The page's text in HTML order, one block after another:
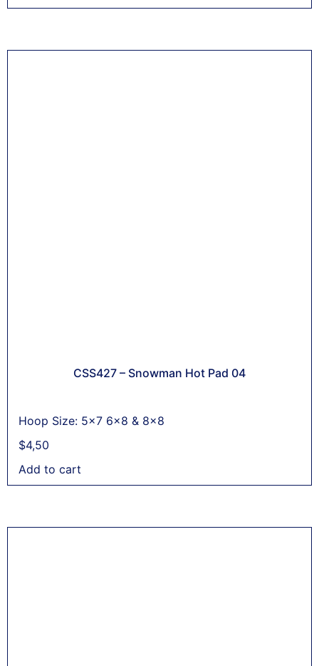
CSS427 – Snowman Hot Pad 04
Hoop Size: 5x7 6x8 & 8x8
$4,50
Add to cart